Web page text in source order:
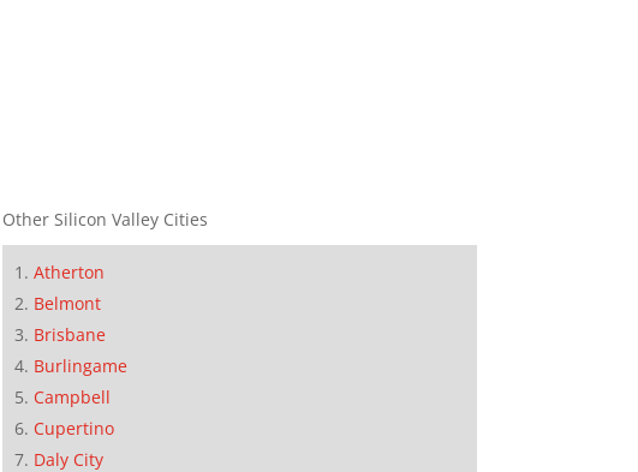
Other Silicon Valley Cities
Atherton
Belmont
Brisbane
Burlingame
Campbell
Cupertino
Daly City